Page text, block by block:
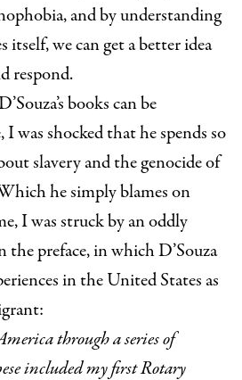
and by understanding
we can get a better idea
respond.
books can be
was shocked that he spends so
slavery and the genocide of
he simply blames on
I was struck by an oddly
the preface, in which D’Souza
in the United States as
through a series of
included my first Rotary